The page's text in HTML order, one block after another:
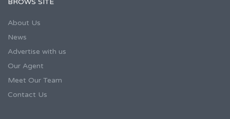
BROWS SITE
About Us
News
Advertise with us
Our Agent
Meet Our Team
Contact Us